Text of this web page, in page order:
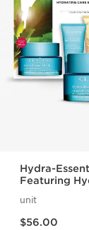
Hydra-
Featuring
Effortlessly
unit
$56.00